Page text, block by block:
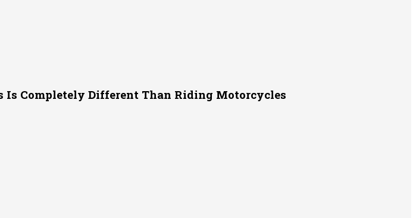
Is Completely Different Than Riding Motorcycles